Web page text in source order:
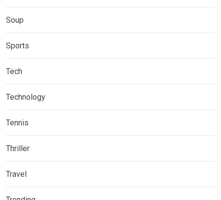
Soup
Sports
Tech
Technology
Tennis
Thriller
Travel